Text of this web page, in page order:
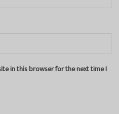
in this browser for the next time I